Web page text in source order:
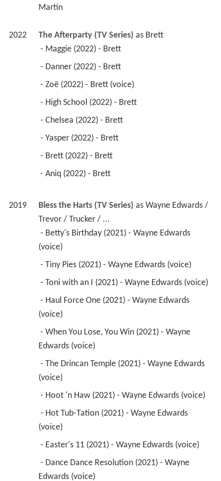
Martin
2022 The Afterparty (TV Series) as Brett
- Maggie (2022) - Brett
- Danner (2022) - Brett
- Zoë (2022) - Brett (voice)
- High School (2022) - Brett
- Chelsea (2022) - Brett
- Yasper (2022) - Brett
- Brett (2022) - Brett
- Aniq (2022) - Brett
2019 Bless the Harts (TV Series) as Wayne Edwards /
Trevor / Trucker / ...
(voice)
- Tiny Pies (2021) - Wayne Edwards (voice)
- Toni with an I (2021) - Wayne Edwards (voice)
(voice)
Edwards (voice)
(voice)
- Hoot 'n Haw (2021) - Wayne Edwards (voice)
(voice)
- Easter's 11 (2021) - Wayne Edwards (voice)
Edwards (voice)